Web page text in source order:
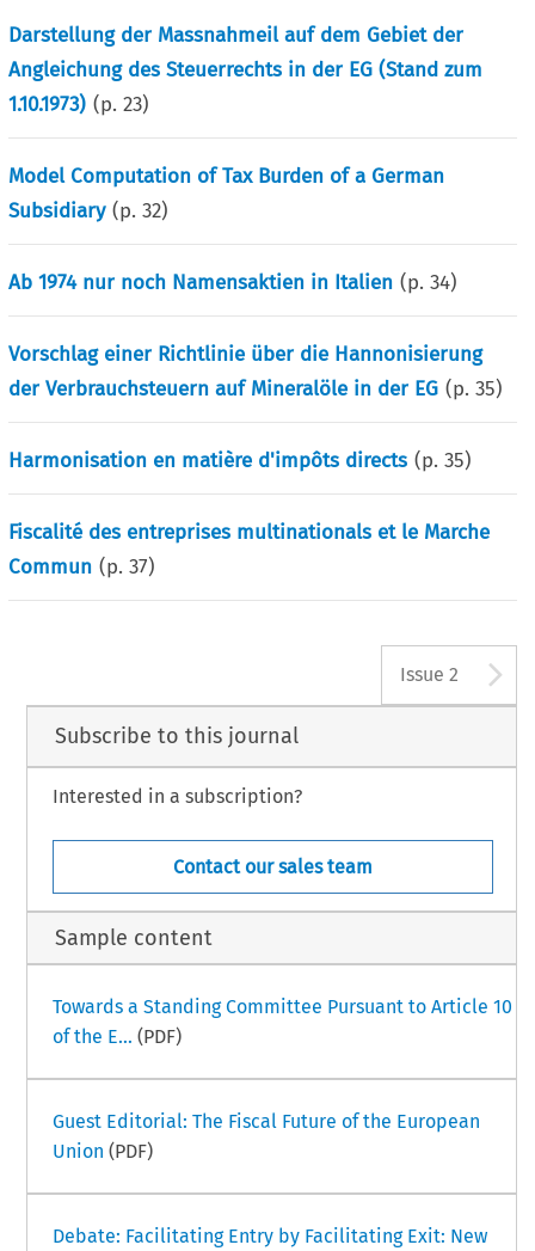
Darstellung der Massnahmeil auf dem Gebiet der
Angleichung des Steuerrechts in der EG (Stand zum
1.10.1973) (p.23)
Model Computation of Tax Burden of a German
Subsidiary (p.32)
Ab 1974 nur noch Namensaktien in Italien (p.34)
Vorschlag einer Richtlinie über die Hannonisierung
der Verbrauchsteuern auf Mineralöle in der EG (p.35)
Harmonisation en matière d'impôts directs (p.35)
Fiscalité des entreprises multinationals et le Marche
Commun (p.37)
Issue 2
Subscribe to this journal
Interested in a subscription?
Contact our sales team
Sample content
Towards a Standing Committee Pursuant to Article 10
of the E... (PDF)
Guest Editorial: The Fiscal Future of the European
Union (PDF)
Debate: Facilitating Entry by Facilitating Exit: New